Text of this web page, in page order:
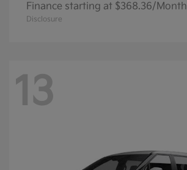
Finance starting at $368.36/Month
Disclosure
13